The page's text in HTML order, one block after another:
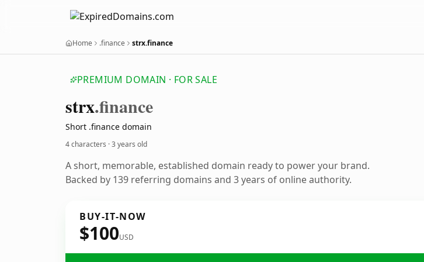
Home .finance strx.finance
PREMIUM DOMAIN · FOR SALE
strx.finance
Short .finance domain
4 characters ·3 years old
A short, memorable, established domain ready to power your brand.
Backed by 139 referring domains and 3 years of online authority.
BUY-IT-NOW
$100USD